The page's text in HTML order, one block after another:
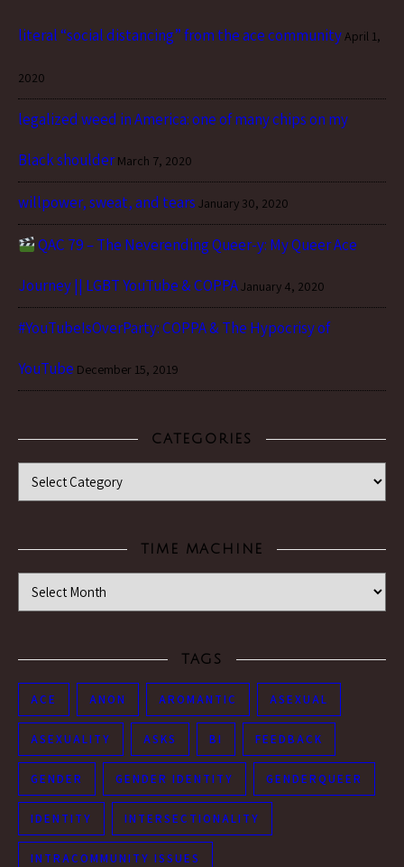
literal “social distancing” from the ace communityApril 1,
2020
legalized weed in America: one of many chips on my
Black shoulder March 7, 2020
willpower, sweat, and tears January 30, 2020
QAC 79 – The Neverending Queer-y: My Queer Ace
Journey || LGBT YouTube & COPPAJanuary 4, 2020
#YouTubeIsOverParty: COPPA & The Hypocrisy of
YouTube December 15, 2019
CATEGORIES
Categories
TIME MACHINE
Time Machine
TAGS
ACE ANON AROMANTIC ASEXUAL
ASEXUALITY ASKS BI FEEDBACK
GENDER GENDER IDENTITY GENDERQUEER
IDENTITY INTERSECTIONALITY
INTRACOMMUNITY ISSUES